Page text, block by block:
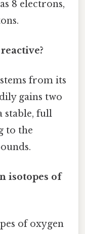
8 electrons,
from its
gains two
stable, full
to the
isotopes of
of oxygen